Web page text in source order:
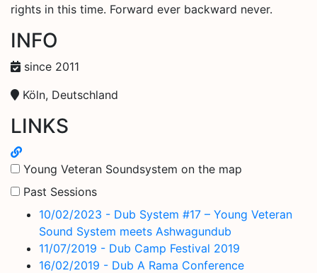
rights in this time. Forward ever backward never.
INFO
since 2011
Köln, Deutschland
LINKS
Young Veteran Soundsystem on the map
Past Sessions
10/02/2023 - Dub System #17 – Young Veteran
Sound System meets Ashwagundub
11/07/2019 - Dub Camp Festival 2019
16/02/2019 - Dub A Rama Conference